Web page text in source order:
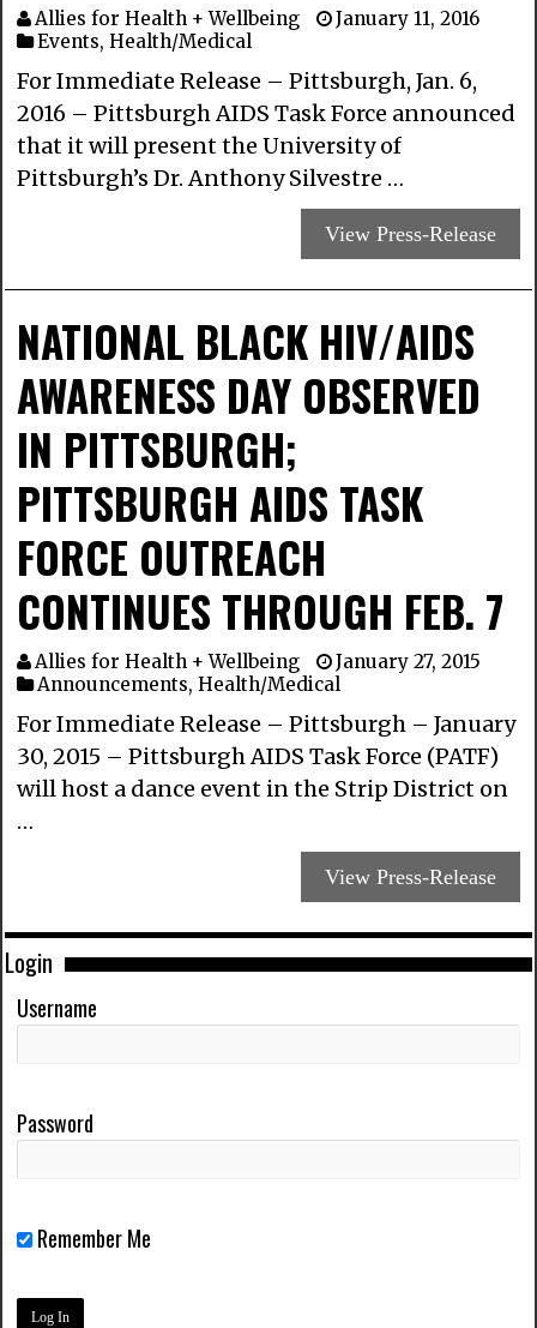
Allies for Health + Wellbeing
January 11, 2016
Events,Health/Medical
For Immediate Release – Pittsburgh, Jan. 6,
2016 – Pittsburgh AIDS Task Force announced
that it will present the University of
Pittsburgh’s Dr. Anthony Silvestre …
View Press-Release
NATIONAL BLACK HIV/AIDS
AWARENESS DAY OBSERVED
IN PITTSBURGH;
PITTSBURGH AIDS TASK
FORCE OUTREACH
CONTINUES THROUGH FEB. 7
Allies for Health + Wellbeing
January 27, 2015
Announcements,Health/Medical
For Immediate Release – Pittsburgh – January
30, 2015 – Pittsburgh AIDS Task Force (PATF)
will host a dance event in the Strip District on
…
View Press-Release
Login
Username
Password
Remember Me